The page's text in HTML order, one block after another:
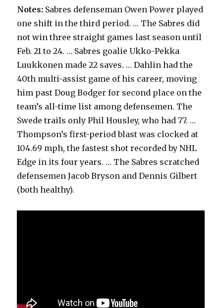
Notes: Sabres defenseman Owen Power played
one shift in the third period. … The Sabres did
not win three straight games last season until
Feb. 21 to 24. … Sabres goalie Ukko-Pekka
Luukkonen made 22 saves. … Dahlin had the
40th multi-assist game of his career, moving
him past Doug Bodger for second place on the
team’s all-time list among defensemen. The
Swede trails only Phil Housley, who had 77. …
Thompson’s first-period blast was clocked at
104.69 mph, the fastest shot recorded by NHL
Edge in its four years. … The Sabres scratched
defensemen Jacob Bryson and Dennis Gilbert
(both healthy).